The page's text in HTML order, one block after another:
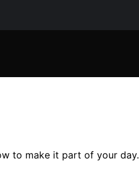
to make it part of your day.